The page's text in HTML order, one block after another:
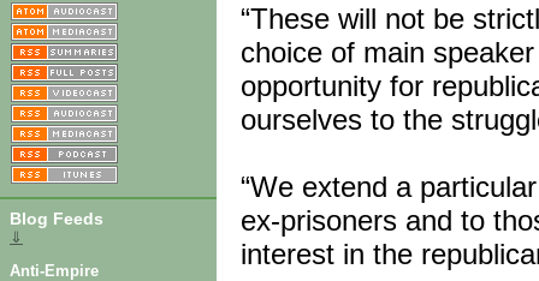
Blog Feeds
⇓
Anti-Empire
“These will not be
choice of main
opportunity for
ourselves to the
“We extend a
ex-prisoners and to
interest in the